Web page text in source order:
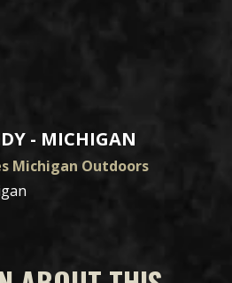
- MICHIGAN
Michigan Outdoors